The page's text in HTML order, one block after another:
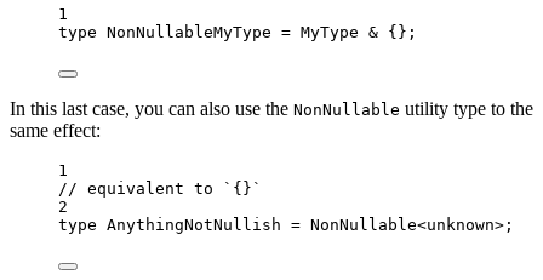
1
type NonNullableMyType = MyType & {};
In this last case, you can also use the NonNullable utility type to the
same effect:
1
// equivalent to `{}`
2
type AnythingNotNullish = NonNullable<unknown>;